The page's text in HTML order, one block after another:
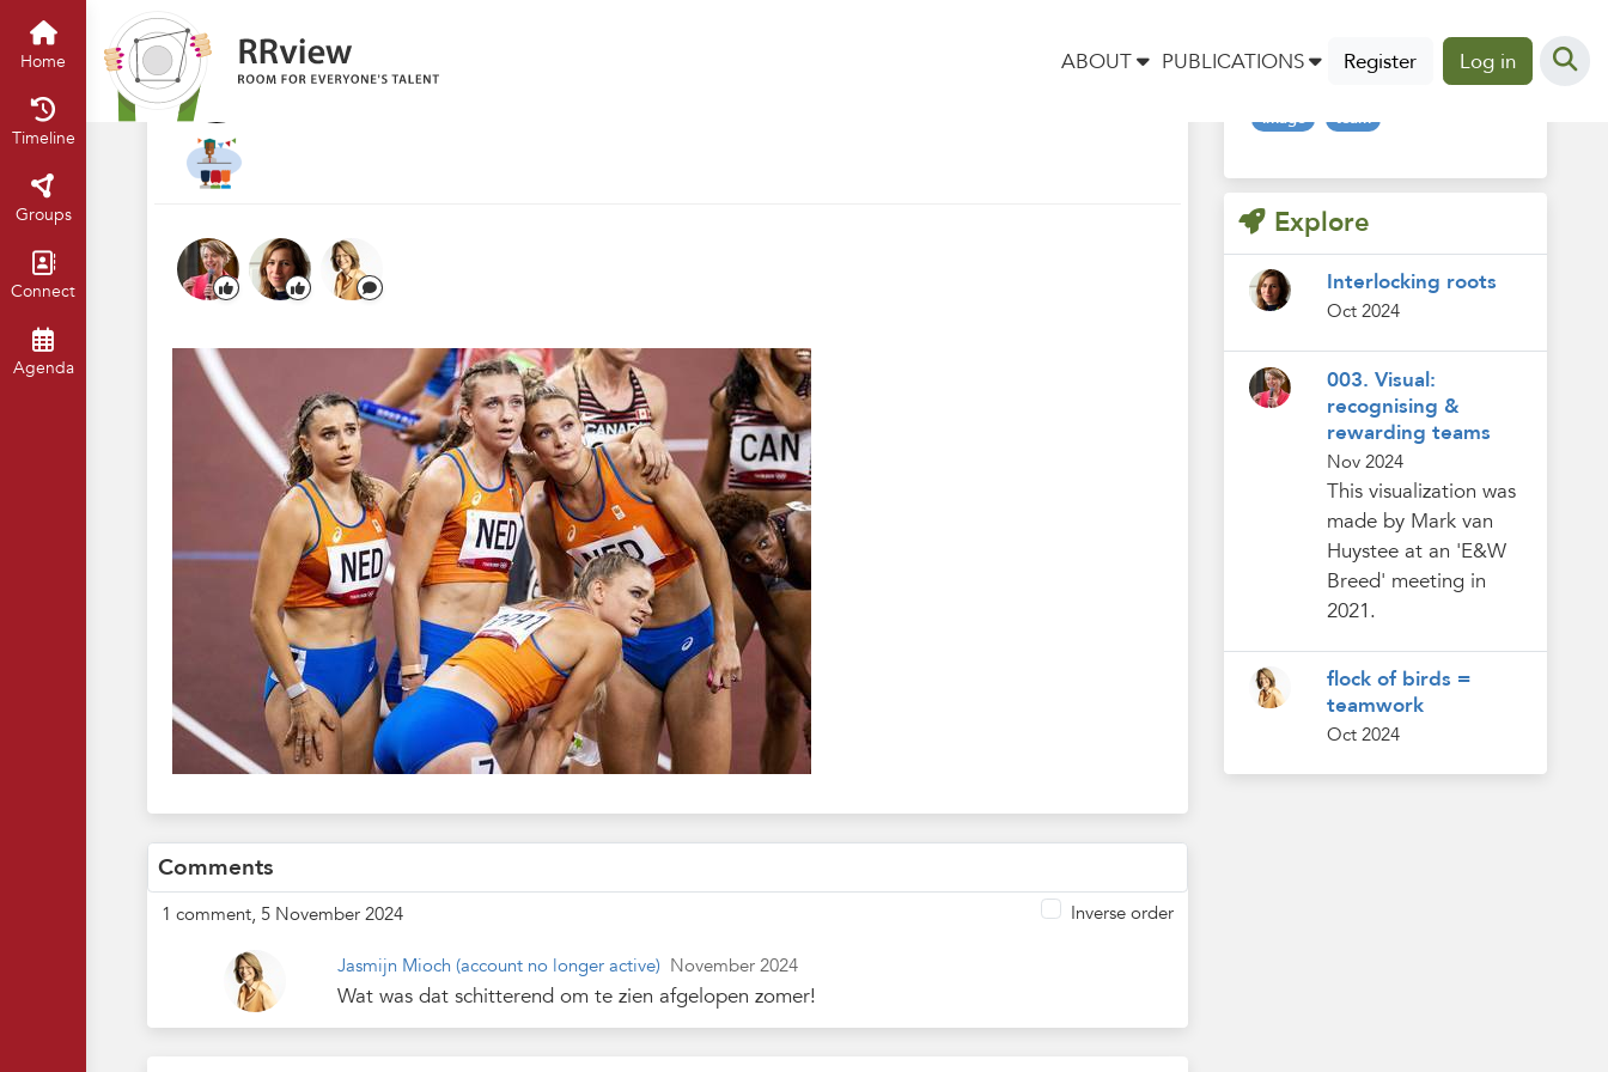
ABOUT PUBLICATIONS Register Log in
Home
Timeline
Groups
Connect
Agenda
Teamwork: samen hard werken, samen winnen!
Nov 2024 Thomas van Rest
Comments
1 comment, 5 November 2024 Inverse order
Jasmijn Mioch (account no longer active) November 2024
Wat was dat schitterend om te zien afgelopen zomer!
Tags
image team
Explore
Interlocking roots
Oct 2024
003. Visual:
recognising &
rewarding teams
Nov 2024
This visualization was
made by Mark van
Huystee at an 'E&W
Breed' meeting in
2021.
flock of birds =
teamwork
Oct 2024